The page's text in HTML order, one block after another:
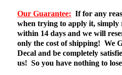
Our Guarantee: If for any
when trying to apply it, simply
within 14 days and we will
only the cost of shipping! We
Decal and be completely
us! So you have nothing to